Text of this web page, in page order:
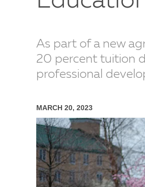
As part of a new
20 percent tuition
professional
MARCH 20, 2023